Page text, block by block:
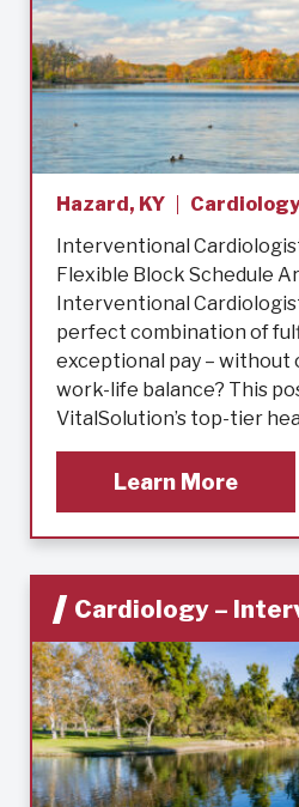
Hazard, KY
Interventional
Flexible Block Schedule
Interventional
perfect combination of
exceptional pay – without
work-life balance? This
VitalSolution’s top-tier
Learn More
Cardiology –